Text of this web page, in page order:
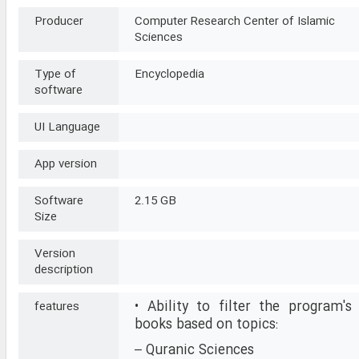
Producer
Computer Research Center of Islamic
Sciences
Type of
software
Encyclopedia
UI Language
App version
Software
Size
2.15 GB
Version
description
features
• Ability to filter the program's
books based on topics:
– Quranic Sciences